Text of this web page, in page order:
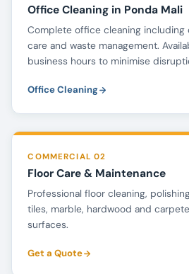
Office Cleaning in Ponda Mali
Complete office cleaning including
care and waste management.
business hours to minimise
Office Cleaning
COMMERCIAL 02
Floor Care & Maintenance
Professional floor cleaning,
tiles, marble, hardwood and
surfaces.
Get a Quote